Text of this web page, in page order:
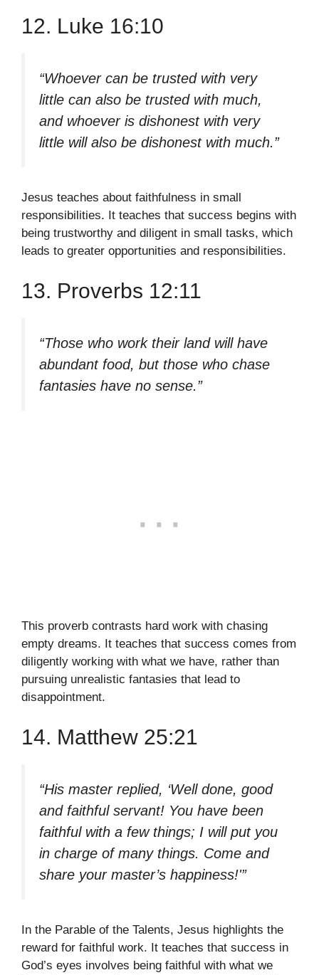
12. Luke 16:10
“Whoever can be trusted with very
little can also be trusted with much,
and whoever is dishonest with very
little will also be dishonest with much.”
Jesus teaches about faithfulness in small
responsibilities. It teaches that success begins with
being trustworthy and diligent in small tasks, which
leads to greater opportunities and responsibilities.
13. Proverbs 12:11
“Those who work their land will have
abundant food, but those who chase
fantasies have no sense.”
This proverb contrasts hard work with chasing
empty dreams. It teaches that success comes from
diligently working with what we have, rather than
pursuing unrealistic fantasies that lead to
disappointment.
14. Matthew 25:21
“His master replied, ‘Well done, good
and faithful servant! You have been
faithful with a few things; I will put you
in charge of many things. Come and
share your master’s happiness!'”
In the Parable of the Talents, Jesus highlights the
reward for faithful work. It teaches that success in
God’s eyes involves being faithful with what we